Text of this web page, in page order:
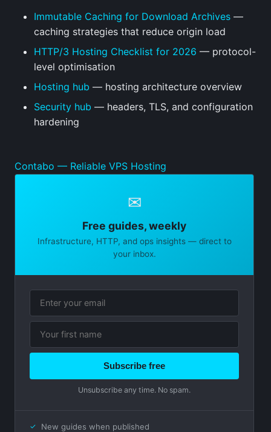
Immutable Caching for Download Archives —
caching strategies that reduce origin load
HTTP/3 Hosting Checklist for 2026 — protocol-
level optimisation
Hosting hub — hosting architecture overview
Security hub — headers, TLS, and configuration
hardening
Contabo — Reliable VPS Hosting
✉
Free guides, weekly
Infrastructure, HTTP, and ops insights — direct to
your inbox.
Subscribe free
Unsubscribe any time. No spam.
New guides when published